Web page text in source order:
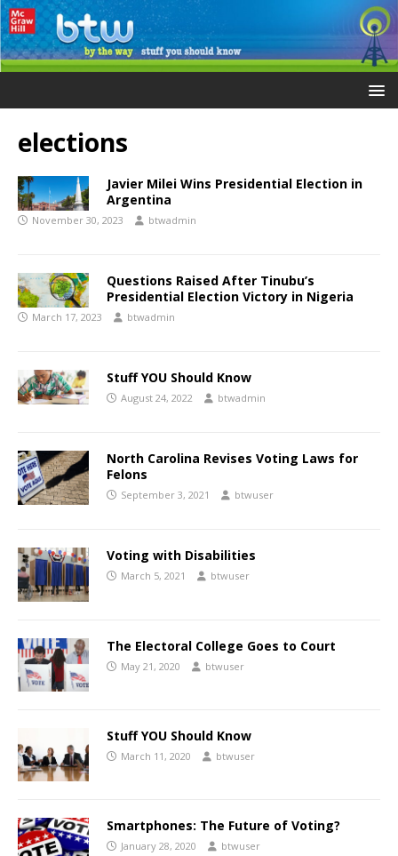
elections
Javier Milei Wins Presidential Election in
Argentina
November 30, 2023 btwadmin
Questions Raised After Tinubu’s
Presidential Election Victory in Nigeria
March 17, 2023 btwadmin
Stuff YOU Should Know
August 24, 2022 btwadmin
North Carolina Revises Voting Laws for
Felons
September 3, 2021 btwuser
Voting with Disabilities
March 5, 2021 btwuser
The Electoral College Goes to Court
May 21, 2020 btwuser
Stuff YOU Should Know
March 11, 2020 btwuser
Smartphones: The Future of Voting?
January 28, 2020 btwuser